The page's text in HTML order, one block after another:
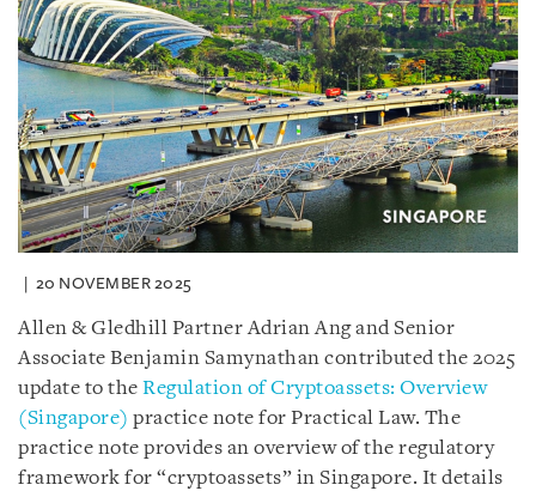
20 NOVEMBER 2025
Allen & Gledhill Partner Adrian Ang and Senior
Associate Benjamin Samynathan contributed the 2025
update to the Regulation of Cryptoassets: Overview
(Singapore) practice note for Practical Law. The
practice note provides an overview of the regulatory
framework for “cryptoassets” in Singapore. It details